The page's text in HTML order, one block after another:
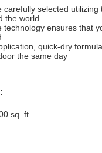
carefully selected
the world
technology ensures that
quick-dry
the same day
sq. ft.